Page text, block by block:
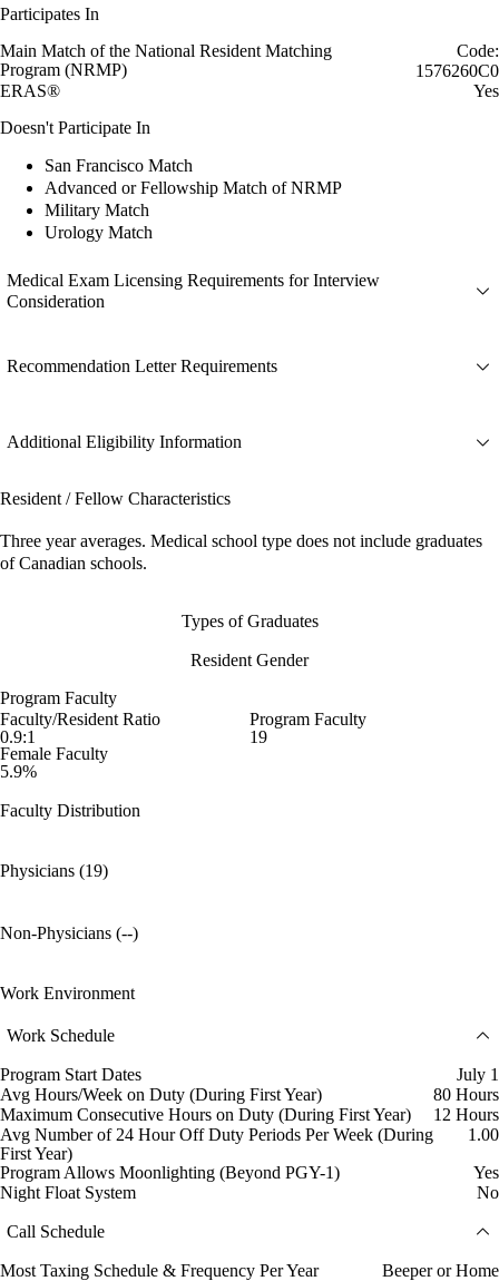
Participates In
Main Match of the National Resident Matching
Program (NRMP)
Code:
1576260C0
ERAS®
Yes
Doesn't Participate In
San Francisco Match
Advanced or Fellowship Match of NRMP
Military Match
Urology Match
Medical Exam Licensing Requirements for Interview
Consideration
Recommendation Letter Requirements
Additional Eligibility Information
Resident / Fellow Characteristics
Three year averages. Medical school type does not include graduates
of Canadian schools.
Types of Graduates
Resident Gender
Program Faculty
Faculty/Resident Ratio
0.9:1
Program Faculty
19
Female Faculty
5.9%
Faculty Distribution
Physicians (19)
Non-Physicians (--)
Work Environment
Work Schedule
Program Start Dates
July 1
Avg Hours/Week on Duty (During First Year)
80 Hours
Maximum Consecutive Hours on Duty (During First Year)
12 Hours
Avg Number of 24 Hour Off Duty Periods Per Week (During
First Year)
1.00
Program Allows Moonlighting (Beyond PGY-1)
Yes
Night Float System
No
Call Schedule
Most Taxing Schedule & Frequency Per Year
Beeper or Home